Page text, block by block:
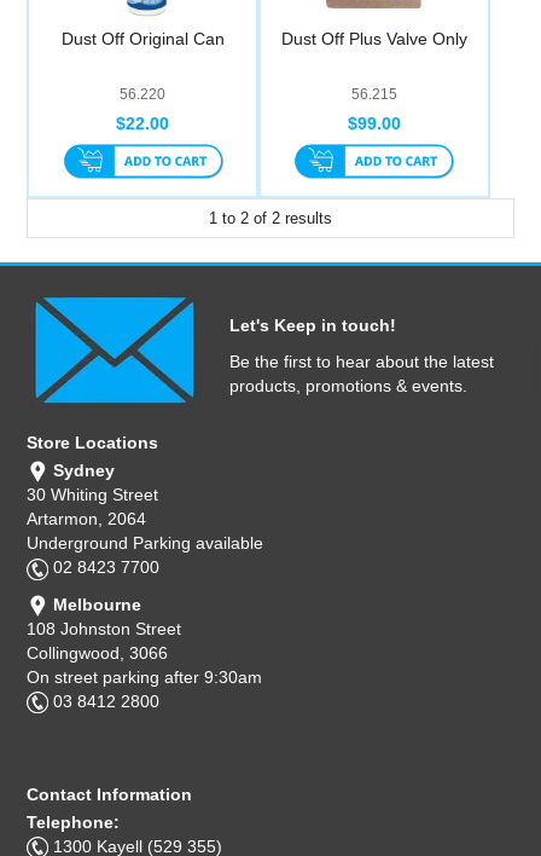
Dust Off Original Can
56.220
$22.00
Dust Off Plus Valve Only
56.215
$99.00
1 to 2 of 2 results
Let's Keep in touch!
Be the first to hear about the latest
products, promotions & events.
Store Locations
Sydney
30 Whiting Street
Artarmon, 2064
Underground Parking available
02 8423 7700
Melbourne
108 Johnston Street
Collingwood, 3066
On street parking after 9:30am
03 8412 2800
Contact Information
Telephone:
1300 Kayell (529 355)